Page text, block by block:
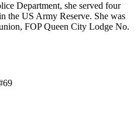
Department, she served four
the US Army Reserve. She was
FOP Queen City Lodge No.